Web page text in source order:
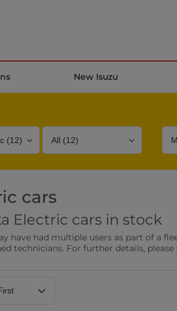
New Isuzu
Bodystyle
Front Parking Sensors
0 vehicles
cars
Electric cars in stock
have had multiple users as part of a
technicians. For further details, please